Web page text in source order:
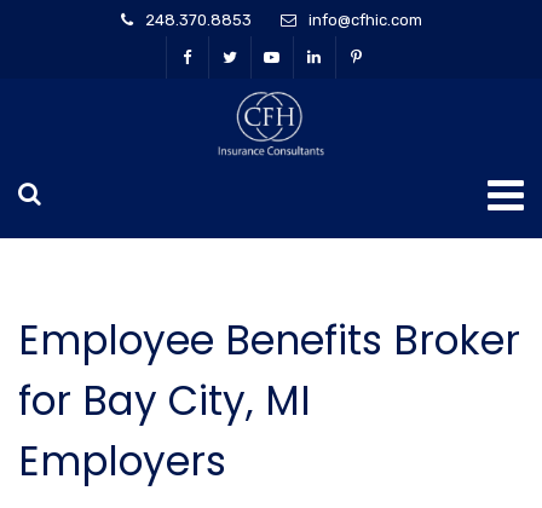
248.370.8853 info@cfhic.com
Employee Benefits Broker
for Bay City, MI
Employers